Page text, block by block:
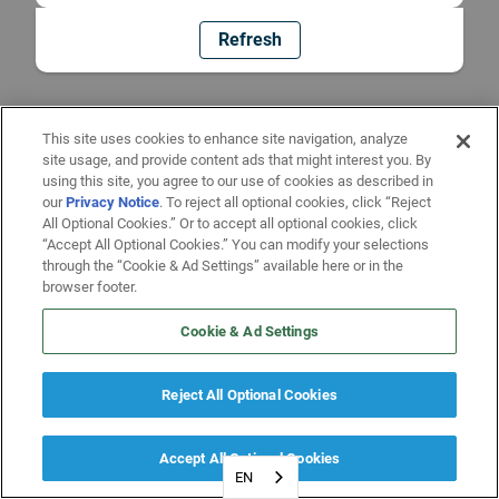
Refresh
EN
This site uses cookies to enhance site navigation, analyze
site usage, and provide content ads that might interest you. By
using this site, you agree to our use of cookies as described in
ourPrivacy Notice. To reject all optional cookies, click “Reject
All Optional Cookies.” Or to accept all optional cookies, click
“Accept All Optional Cookies.” You can modify your selections
through the “Cookie & Ad Settings” available here or in the
browser footer.
Cookie & Ad Settings
Reject All Optional Cookies
Accept All Optional Cookies